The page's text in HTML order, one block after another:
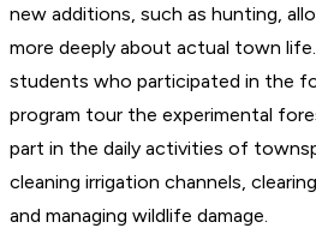
new additions, such as hunting,
more deeply about actual town
students who participated in the
program tour the experimental
part in the daily activities of
cleaning irrigation channels,
and managing wildlife damage.